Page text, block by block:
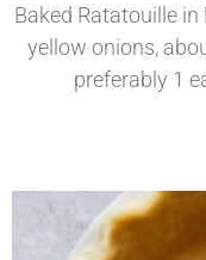
Baked Ratatouille
yellow onions,
preferably 1